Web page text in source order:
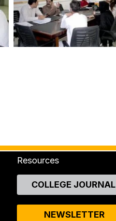
Resources
COLLEGE JOURNAL
NEWSLETTER